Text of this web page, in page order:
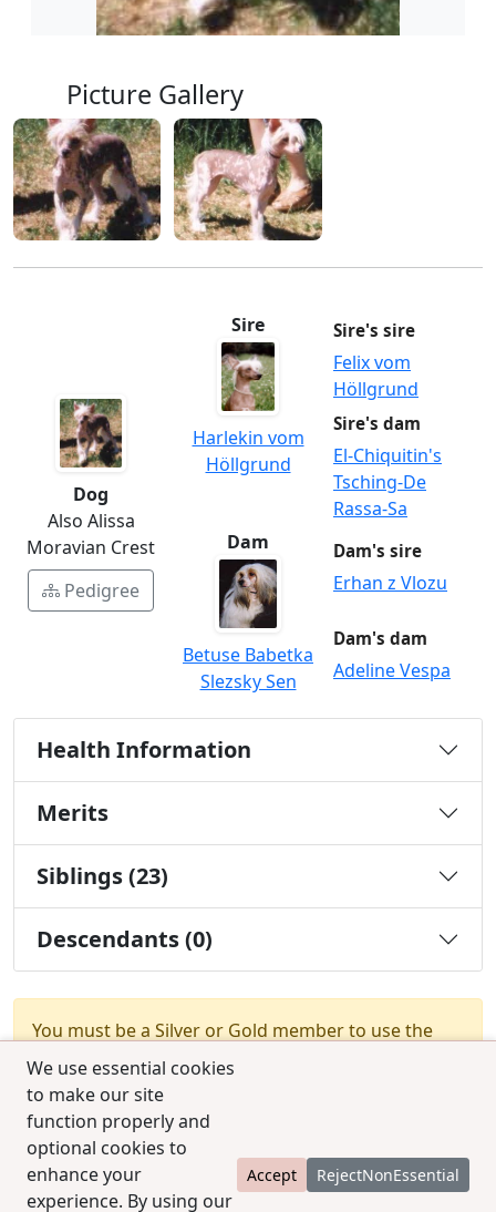
We use essential cookies
to make our site
function properly and
optional cookies to
enhance your
experience. By using our
Accept RejectNonEssential
Picture Gallery
Dog
Also Alissa
Moravian Crest
Pedigree
Sire
Harlekin vom
Höllgrund
Sire's sire
Felix vom
Höllgrund
Sire's dam
El-Chiquitin's
Tsching-De
Rassa-Sa
Dam
Betuse Babetka
Slezsky Sen
Dam's sire
Erhan z Vlozu
Dam's dam
Adeline Vespa
Health Information
Merits
Siblings (23)
Descendants (0)
You must be a Silver or Gold member to use the
test combination feature.